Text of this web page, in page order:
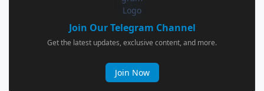
Join Our Telegram Channel
Get the latest updates, exclusive content, and more.
Join Now